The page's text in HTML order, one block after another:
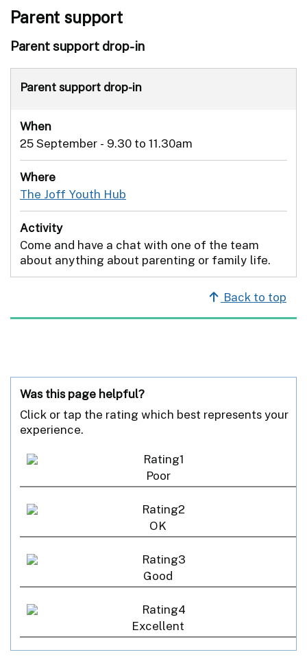
Parent support
Parent support drop-in
Parent support drop-in
When
25 September - 9.30 to 11.30am
Where
The Joff Youth Hub
Activity
Come and have a chat with one of the team
about anything about parenting or family life.
Back to top
Was this page helpful?
Click or tap the rating which best represents your
experience.
Poor
OK
Good
Excellent